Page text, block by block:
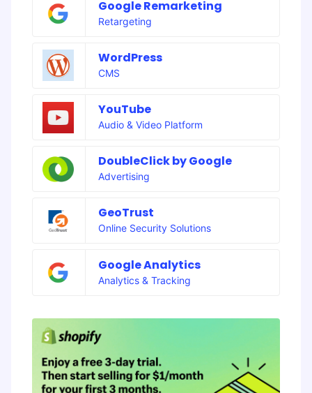
Google Remarketing
Retargeting
WordPress
CMS
YouTube
Audio & Video Platform
DoubleClick by Google
Advertising
GeoTrust
Online Security Solutions
Google Analytics
Analytics & Tracking